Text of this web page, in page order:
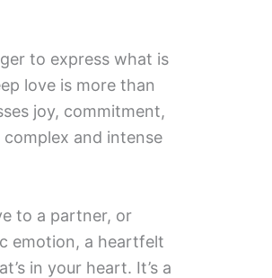
to express what is
love is more than
joy, commitment,
and intense
to a partner, or
emotion, a heartfelt
in your heart. It’s a